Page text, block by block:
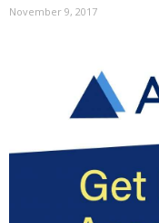
November 9, 2017